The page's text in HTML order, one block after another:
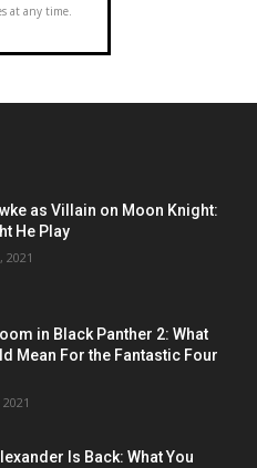
at any time.
as Villain on Moon Knight:
He Play
2021
in Black Panther 2: What
Mean For the Fantastic Four
Is Back: What You